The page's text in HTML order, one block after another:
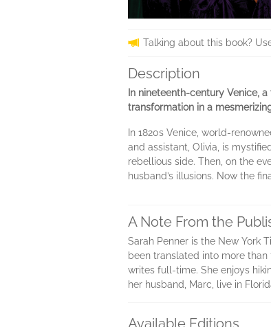
Talking about this book?
Description
In nineteenth-century Venice,
transformation in a
In 1820s Venice, world-
and assistant, Olivia, is
rebellious side. Then, on the
husband’s illusions. Now the
A Note From the
Sarah Penner is the New York
been translated into more
writes full-time. She enjoys
her husband, Marc, live in
Available Editions